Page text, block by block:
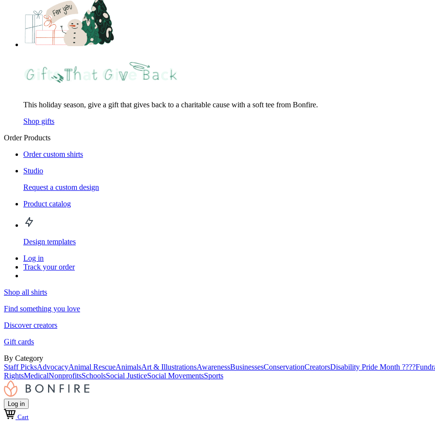
This holiday season, give a gift that gives back to a charitable cause with a soft tee from Bonfire.
Shop gifts
Order Products
Order custom shirts
Studio
Request a custom design
Product catalog
Design templates
Log in
Track your order
Shop all shirts
Find something you love
Discover creators
Gift cards
By Category
Staff PicksAdvocacyAnimal RescueAnimalsArt & IllustrationsAwarenessBusinessesConservationCreatorsDisability Pride Month ????
RightsMedicalNonprofitsSchoolsSocial JusticeSocial MovementsSports
Log in
Cart